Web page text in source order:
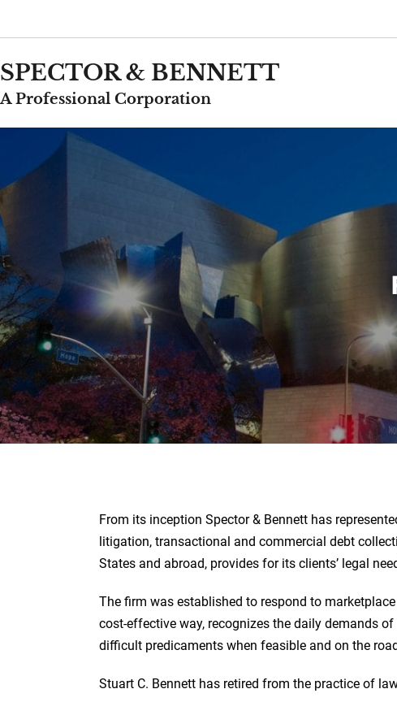
SPECTOR & BENNETT
A Professional Corporation
From its inception Spector & Bennett has
litigation, transactional and commercial debt
States and abroad, provides for its clients’ legal
The firm was established to respond to
cost-effective way, recognizes the daily demands
difficult predicaments when feasible and on the
Stuart C. Bennett has retired from the practice of